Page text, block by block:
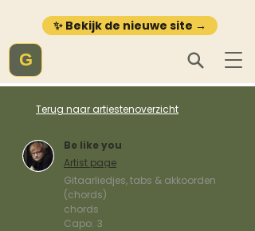
✨ Bekijk de nieuwe site →
G
Terug naar artiestenoverzicht
Be like you
Artist page
Gitaarliedjes, tabs & akkoorden
(chords)
chords
Capo: 3